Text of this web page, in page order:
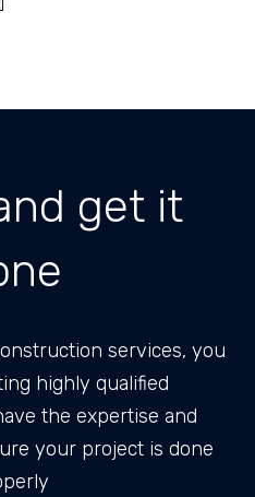
get it
services, you
highly qualified
the expertise and
your project is done